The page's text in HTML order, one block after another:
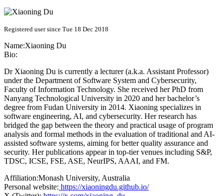
Registered user since Tue 18 Dec 2018
Name:Xiaoning Du
Bio:
Dr Xiaoning Du is currently a lecturer (a.k.a. Assistant Professor)
under the Department of Software System and Cybersecurity,
Faculty of Information Technology. She received her PhD from
Nanyang Technological University in 2020 and her bachelor’s
degree from Fudan University in 2014. Xiaoning specializes in
software engineering, AI, and cybersecurity. Her research has
bridged the gap between the theory and practical usage of program
analysis and formal methods in the evaluation of traditional and AI-
assisted software systems, aiming for better quality assurance and
security. Her publications appear in top-tier venues including S&P,
TDSC, ICSE, FSE, ASE, NeurIPS, AAAI, and FM.
Affiliation:Monash University, Australia
Personal website: https://xiaoningdu.github.io/